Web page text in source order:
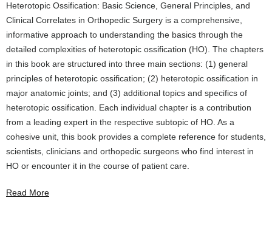
Heterotopic Ossification: Basic Science, General Principles, and
Clinical Correlates in Orthopedic Surgery is a comprehensive,
informative approach to understanding the basics through the
detailed complexities of heterotopic ossification (HO). The chapters
in this book are structured into three main sections: (1) general
principles of heterotopic ossification; (2) heterotopic ossification in
major anatomic joints; and (3) additional topics and specifics of
heterotopic ossification. Each individual chapter is a contribution
from a leading expert in the respective subtopic of HO. As a
cohesive unit, this book provides a complete reference for students,
scientists, clinicians and orthopedic surgeons who find interest in
HO or encounter it in the course of patient care.
Read More